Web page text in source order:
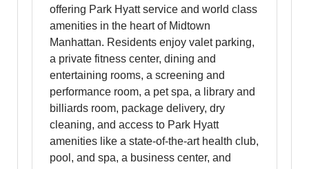
offering Park Hyatt service and world class
amenities in the heart of Midtown
Manhattan. Residents enjoy valet parking,
a private fitness center, dining and
entertaining rooms, a screening and
performance room, a pet spa, a library and
billiards room, package delivery, dry
cleaning, and access to Park Hyatt
amenities like a state-of-the-art health club,
pool, and spa, a business center, and